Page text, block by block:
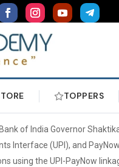
TOPPERS
of India Governor
Interface (UPI), and
using the UPI-PayNow